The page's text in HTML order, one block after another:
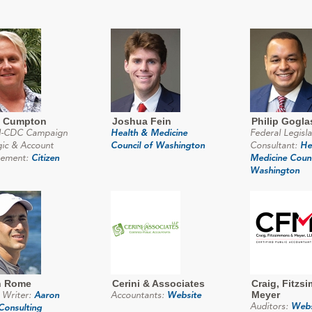
Cumpton
CDC Campaign
& Account
Citizen
Joshua Fein
Health & Medicine
Council of Washington
Philip
Federal
Consultant:
Medicine
Washington
Rome
Writer: Aaron
Cerini & Associates
Accountants: Website
Craig,
Meyer
Auditors: